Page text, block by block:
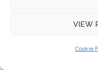
VIEW
Cookie